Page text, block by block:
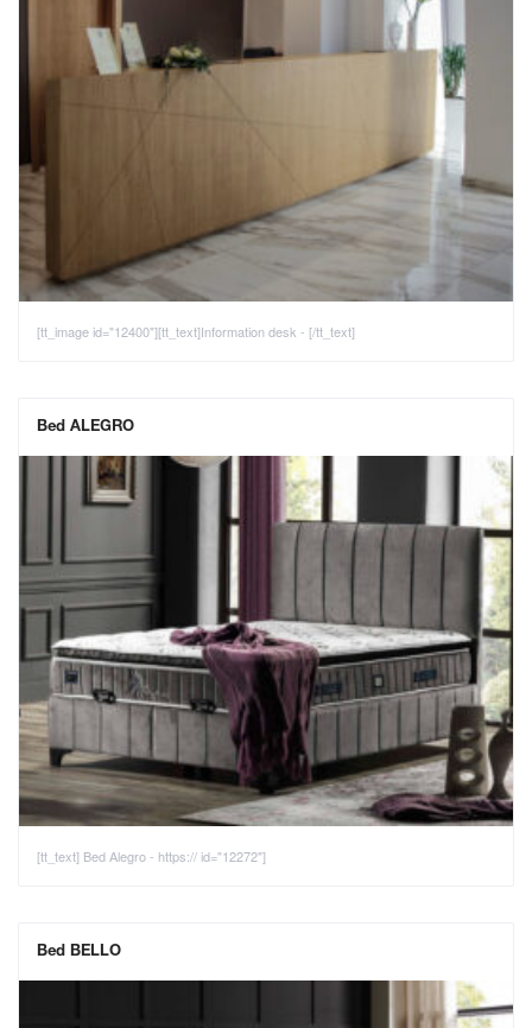
[tt_image id="12400"][tt_text]Information desk - [/tt_text]
Bed ALEGRO
[tt_text] Bed Alegro - https:// id="12272"]
Bed BELLO